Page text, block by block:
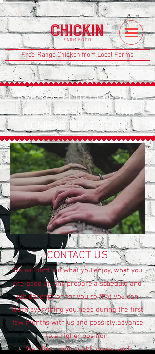
Free-Range Chicken from Local Farms
ARE YOU LOOKING FOR A
JOB IN A FRIENDLY AND
COMFORTABLE TEAM?
CONTACT US
We will find out what you enjoy, what you
are good at, and prepare a schedule and
job description for you so that you can
learn everything you need during the first
few months with us and possibly advance
to a higher position.
We offer: individual bonuses and